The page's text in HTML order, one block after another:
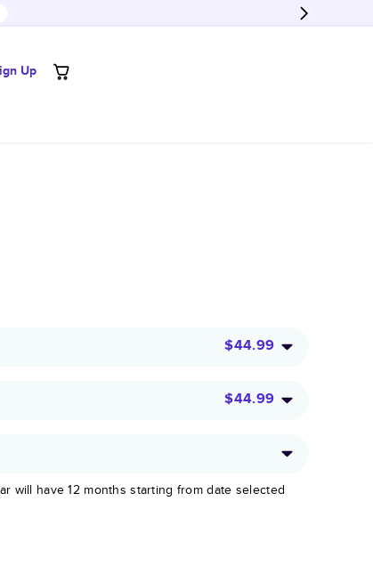
Up
$44.99
$44.99
will have 12 months starting from date selected